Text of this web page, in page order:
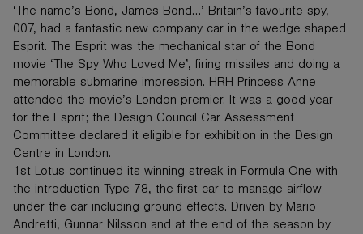
‘The name’s Bond, James Bond…’ Britain’s favourite spy,
007, had a fantastic new company car in the wedge shaped
Esprit. The Esprit was the mechanical star of the Bond
movie ‘The Spy Who Loved Me’, firing missiles and doing a
memorable submarine impression. HRH Princess Anne
attended the movie’s London premier. It was a good year
for the Esprit; the Design Council Car Assessment
Committee declared it eligible for exhibition in the Design
Centre in London.
1st Lotus continued its winning streak in Formula One with
the introduction Type 78, the first car to manage airflow
under the car including ground effects. Driven by Mario
Andretti, Gunnar Nilsson and at the end of the season by